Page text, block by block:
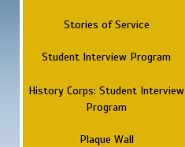
Stories of Service
Student Interview Program
History Corps: Student Interview
Program
Plaque Wall